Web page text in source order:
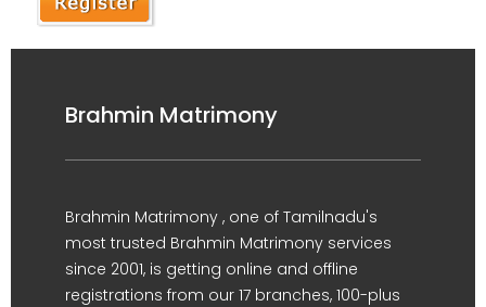
Brahmin Matrimony
Brahmin Matrimony , one of Tamilnadu's
most trusted Brahmin Matrimony services
since 2001, is getting online and offline
registrations from our 17 branches, 100-plus